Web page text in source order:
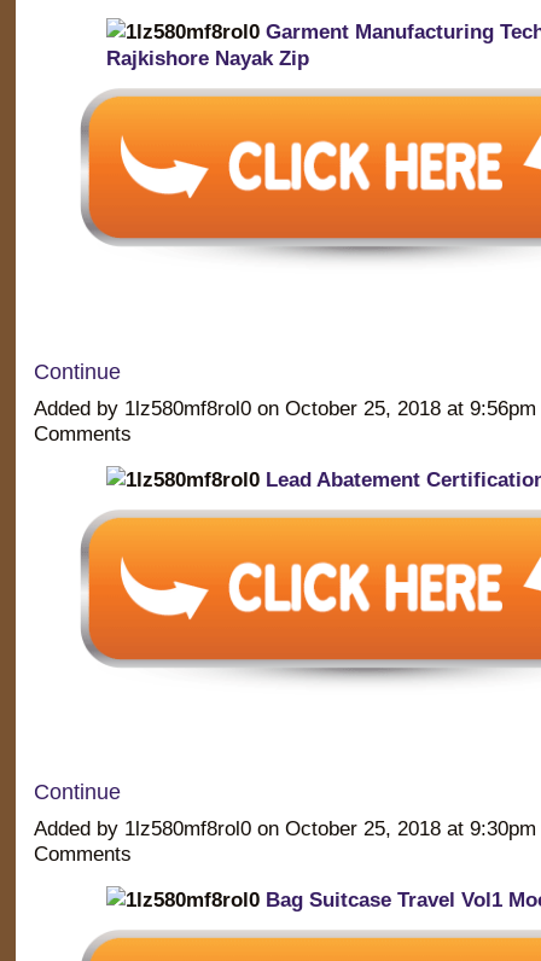
Garment Manufacturing
Rajkishore Nayak Zip
Continue
Added by 1lz580mf8rol0 on October 25, 2018 at
Comments
Lead Abatement
Continue
Added by 1lz580mf8rol0 on October 25, 2018 at
Comments
Bag Suitcase Travel Vol1